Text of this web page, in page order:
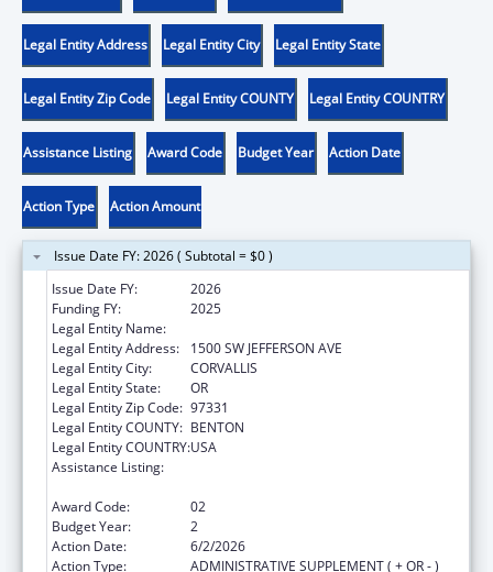
Legal Entity Address Legal Entity City Legal Entity State
Legal Entity Zip Code Legal Entity COUNTY Legal Entity COUNTRY
Assistance Listing Award Code Budget Year Action Date
Action Type Action Amount
Issue Date FY: 2026 ( Subtotal = $0 )
Issue Date FY:
2026
Funding FY:
2025
Legal Entity Name:
Legal Entity Address:
1500 SW JEFFERSON AVE
Legal Entity City:
CORVALLIS
Legal Entity State:
OR
Legal Entity Zip Code: 97331
Legal Entity COUNTY: BENTON
Legal Entity COUNTRY:USA
Assistance Listing:
Award Code:
02
Budget Year:
2
Action Date:
6/2/2026
Action Type:
ADMINISTRATIVE SUPPLEMENT ( + OR - )